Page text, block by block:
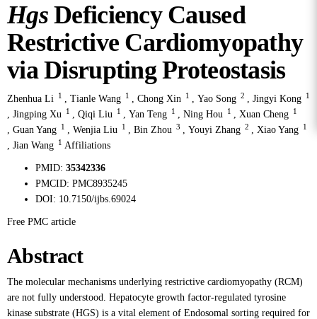
HgsDeficiency Caused
Restrictive Cardiomyopathy
via Disrupting Proteostasis
Zhenhua Li 1 , Tianle Wang 1 , Chong Xin 1 , Yao Song 2 , Jingyi Kong 1
, Jingping Xu 1 , Qiqi Liu 1 , Yan Teng 1 , Ning Hou 1 , Xuan Cheng 1
, Guan Yang 1 , Wenjia Liu 1 , Bin Zhou 3 , Youyi Zhang 2 , Xiao Yang 1
, Jian Wang 1 Affiliations
PMID: 35342336
PMCID: PMC8935245
DOI: 10.7150/ijbs.69024
Free PMC article
Abstract
The molecular mechanisms underlying restrictive cardiomyopathy (RCM)
are not fully understood. Hepatocyte growth factor-regulated tyrosine
kinase substrate (HGS) is a vital element of Endosomal sorting required for